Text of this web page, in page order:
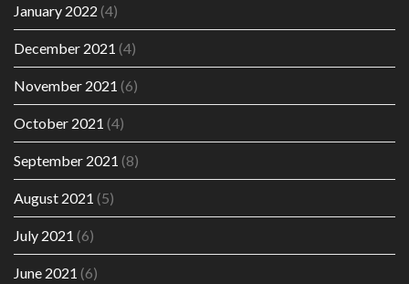
January 2022 (4)
December 2021 (4)
November 2021 (6)
October 2021 (4)
September 2021 (8)
August 2021 (5)
July 2021 (6)
June 2021 (6)